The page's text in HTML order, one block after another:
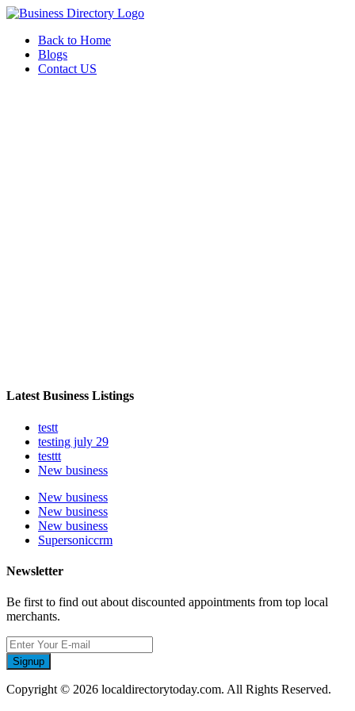
Back to Home
Blogs
Contact US
Latest Business Listings
testt
testing july 29
testtt
New business
New business
New business
New business
Supersoniccrm
Newsletter
Be first to find out about discounted appointments from top local
merchants.
Signup
Copyright © 2026 localdirectorytoday.com. All Rights Reserved.